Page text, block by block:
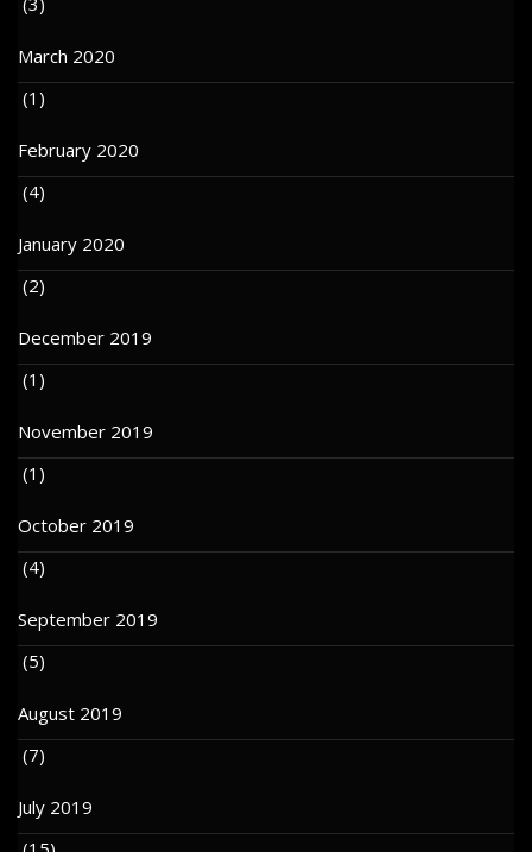
March 2020
(1)
February 2020
(4)
January 2020
(2)
December 2019
(1)
November 2019
(1)
October 2019
(4)
September 2019
(5)
August 2019
(7)
July 2019